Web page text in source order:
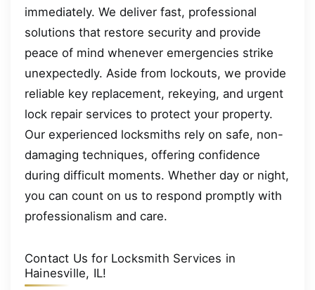
immediately. We deliver fast, professional
solutions that restore security and provide
peace of mind whenever emergencies strike
unexpectedly. Aside from lockouts, we provide
reliable key replacement, rekeying, and urgent
lock repair services to protect your property.
Our experienced locksmiths rely on safe, non-
damaging techniques, offering confidence
during difficult moments. Whether day or night,
you can count on us to respond promptly with
professionalism and care.
Contact Us for Locksmith Services in
Hainesville, IL!